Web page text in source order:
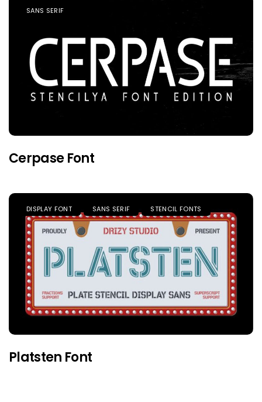
SANS SERIF
Cerpase Font
DISPLAY FONT SANS SERIF STENCIL FONTS
Platsten Font